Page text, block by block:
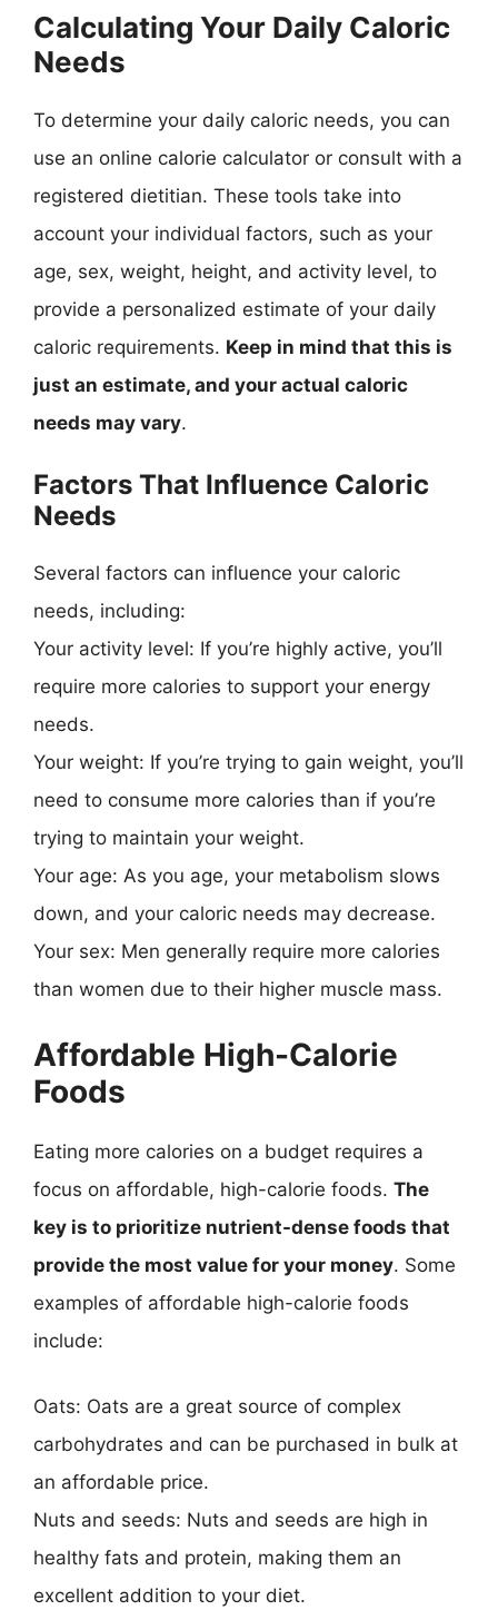
Calculating Your Daily Caloric
Needs
To determine your daily caloric needs, you can
use an online calorie calculator or consult with a
registered dietitian. These tools take into
account your individual factors, such as your
age, sex, weight, height, and activity level, to
provide a personalized estimate of your daily
caloric requirements. Keep in mind that this is
just an estimate, and your actual caloric
needs may vary.
Factors That Influence Caloric
Needs
Several factors can influence your caloric
needs, including:
Your activity level: If you’re highly active, you’ll
require more calories to support your energy
needs.
Your weight: If you’re trying to gain weight, you’ll
need to consume more calories than if you’re
trying to maintain your weight.
Your age: As you age, your metabolism slows
down, and your caloric needs may decrease.
Your sex: Men generally require more calories
than women due to their higher muscle mass.
Affordable High-Calorie
Foods
Eating more calories on a budget requires a
focus on affordable, high-calorie foods. The
key is to prioritize nutrient-dense foods that
provide the most value for your money. Some
examples of affordable high-calorie foods
include:
Oats: Oats are a great source of complex
carbohydrates and can be purchased in bulk at
an affordable price.
Nuts and seeds: Nuts and seeds are high in
healthy fats and protein, making them an
excellent addition to your diet.